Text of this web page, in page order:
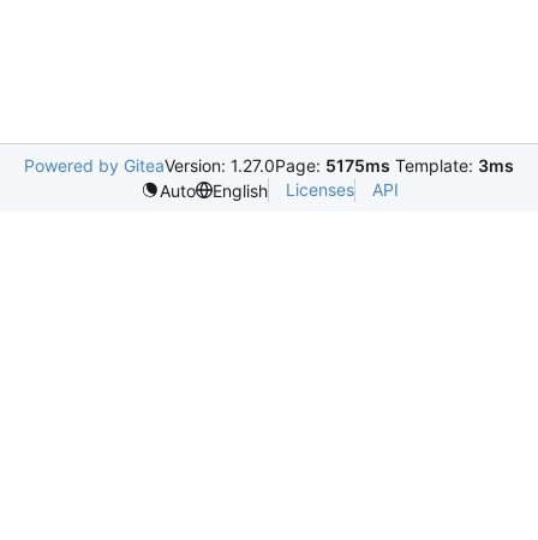
Powered by GiteaVersion: 1.27.0Page: 5175ms Template: 3ms
Auto
English Licenses API